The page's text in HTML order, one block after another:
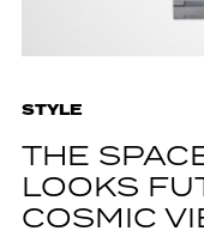
STYLE
THE
LOOKS
COSMIC